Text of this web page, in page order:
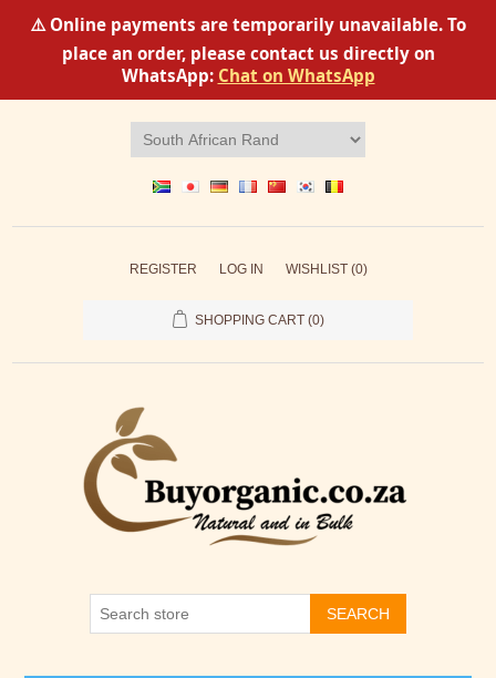
⚠️ Online payments are temporarily unavailable. To
place an order, please contact us directly on
WhatsApp: Chat on WhatsApp
REGISTER LOG IN WISHLIST (0)
SHOPPING CART (0)
SEARCH